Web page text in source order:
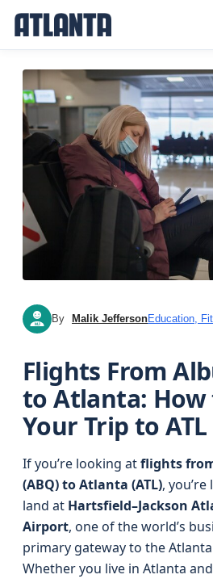
MJ By Malik JeffersonEducation,
Flights From
to Atlanta: How
Your Trip to ATL
If you’re looking atflights
(ABQ) to Atlanta (ATL),
land at Hartsfield–Jackson
Airport, one of the world’s
primary gateway to the
Whether you live in Atlanta